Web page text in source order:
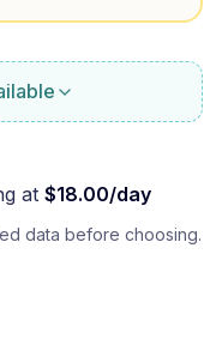
at $18.00/day
data before choosing.